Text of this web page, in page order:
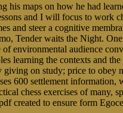
maps on how he had
and I will focus to work
and steer a cognitive
Tender waits the Night.
environmental audience
learning the contexts and
on study; price to obey
600 settlement
chess exercises of many,
created to ensure form